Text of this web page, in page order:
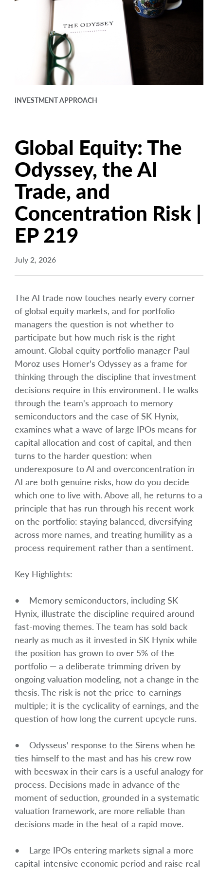
Contact Us
INVESTMENT APPROACH
Global Equity: The
Odyssey, the AI
Trade, and
Concentration Risk |
EP 219
July 2, 2026
The AI trade now touches nearly every corner
of global equity markets, and for portfolio
managers the question is not whether to
participate but how much risk is the right
amount. Global equity portfolio manager Paul
Moroz uses Homer's Odyssey as a frame for
thinking through the discipline that investment
decisions require in this environment. He walks
through the team's approach to memory
semiconductors and the case of SK Hynix,
examines what a wave of large IPOs means for
capital allocation and cost of capital, and then
turns to the harder question: when
underexposure to AI and overconcentration in
AI are both genuine risks, how do you decide
which one to live with. Above all, he returns to a
principle that has run through his recent work
on the portfolio: staying balanced, diversifying
across more names, and treating humility as a
process requirement rather than a sentiment.
Key Highlights:
• Memory semiconductors, including SK
Hynix, illustrate the discipline required around
fast-moving themes. The team has sold back
nearly as much as it invested in SK Hynix while
the position has grown to over 5% of the
portfolio — a deliberate trimming driven by
ongoing valuation modeling, not a change in the
thesis. The risk is not the price-to-earnings
multiple; it is the cyclicality of earnings, and the
question of how long the current upcycle runs.
• Odysseus' response to the Sirens when he
ties himself to the mast and has his crew row
with beeswax in their ears is a useful analogy for
process. Decisions made in advance of the
moment of seduction, grounded in a systematic
valuation framework, are more reliable than
decisions made in the heat of a rapid move.
• Large IPOs entering markets signal a more
capital-intensive economic period and raise real